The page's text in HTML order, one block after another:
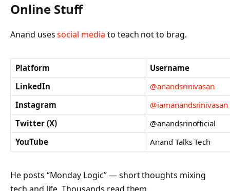
Online Stuff
Anand usessocial media to teach not to brag.
Platform
Username
LinkedIn
@anandsrinivasan
Instagram
@iamanandsrinivasan
Twitter (X)
@anandsrinofficial
YouTube
Anand Talks Tech
He posts “Monday Logic” — short thoughts mixing
tech and life. Thousands read them.